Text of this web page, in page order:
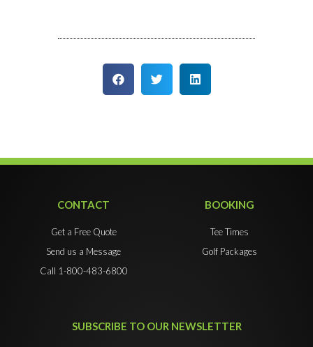
CONTACT
Get a Free Quote
Send us a Message
Call 1-800-483-6800
BOOKING
Tee Times
Golf Packages
SUBSCRIBE TO OUR NEWSLETTER